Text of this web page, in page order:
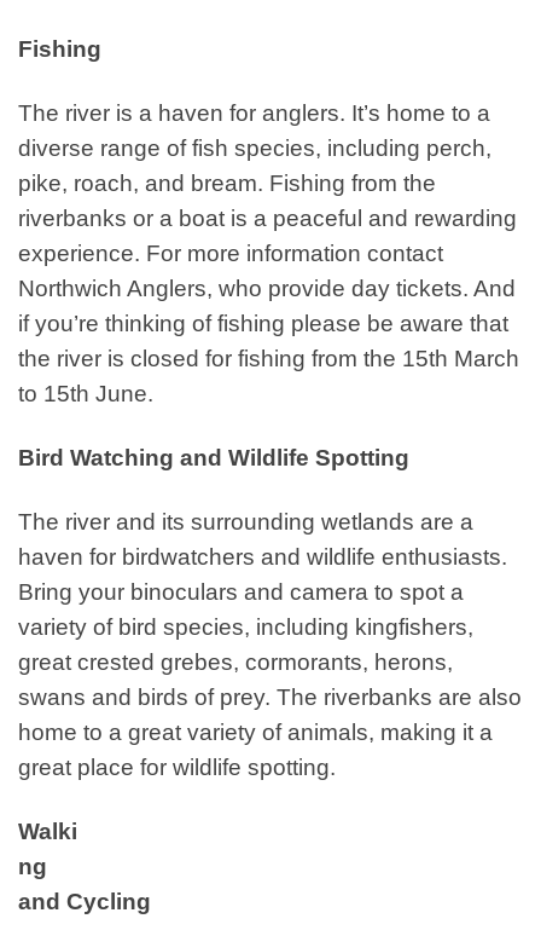
Fishing
The river is a haven for anglers. It’s home to a
diverse range of fish species, including perch,
pike, roach, and bream. Fishing from the
riverbanks or a boat is a peaceful and rewarding
experience. For more information contact
Northwich Anglers, who provide day tickets. And
if you’re thinking of fishing please be aware that
the river is closed for fishing from the 15th March
to 15th June.
Bird Watching and Wildlife Spotting
The river and its surrounding wetlands are a
haven for birdwatchers and wildlife enthusiasts.
Bring your binoculars and camera to spot a
variety of bird species, including kingfishers,
great crested grebes, cormorants, herons,
swans and birds of prey. The riverbanks are also
home to a great variety of animals, making it a
great place for wildlife spotting.
Walki
ng
and Cycling